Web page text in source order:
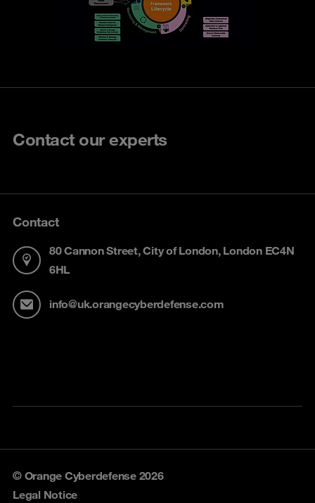
Contact our experts
Contact
80 Cannon Street, City of London, London EC4N
6HL
info@uk.orangecyberdefense.com
© Orange Cyberdefense 2026
Legal Notice